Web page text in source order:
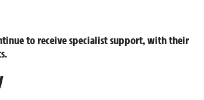
to receive specialist support, with their